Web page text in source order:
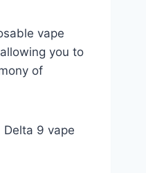
vape
you to
of
9 vape